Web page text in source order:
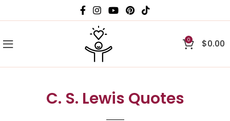
0 $0.00
C. S. Lewis Quotes